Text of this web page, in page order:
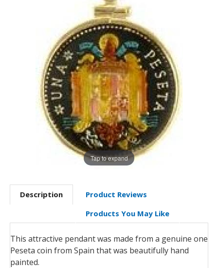
Tap to expand
Description
Product Reviews
Products You May Like
This attractive pendant was made from a genuine one
Peseta coin from Spain that was beautifully hand
painted.